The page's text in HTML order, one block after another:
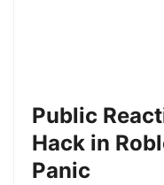
Public
Hack in
Panic